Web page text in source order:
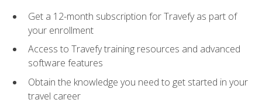
Get a 12-month subscription for Travefy as part of
your enrollment
Access to Travefy training resources and advanced
software features
Obtain the knowledge you need to get started in your
travel career